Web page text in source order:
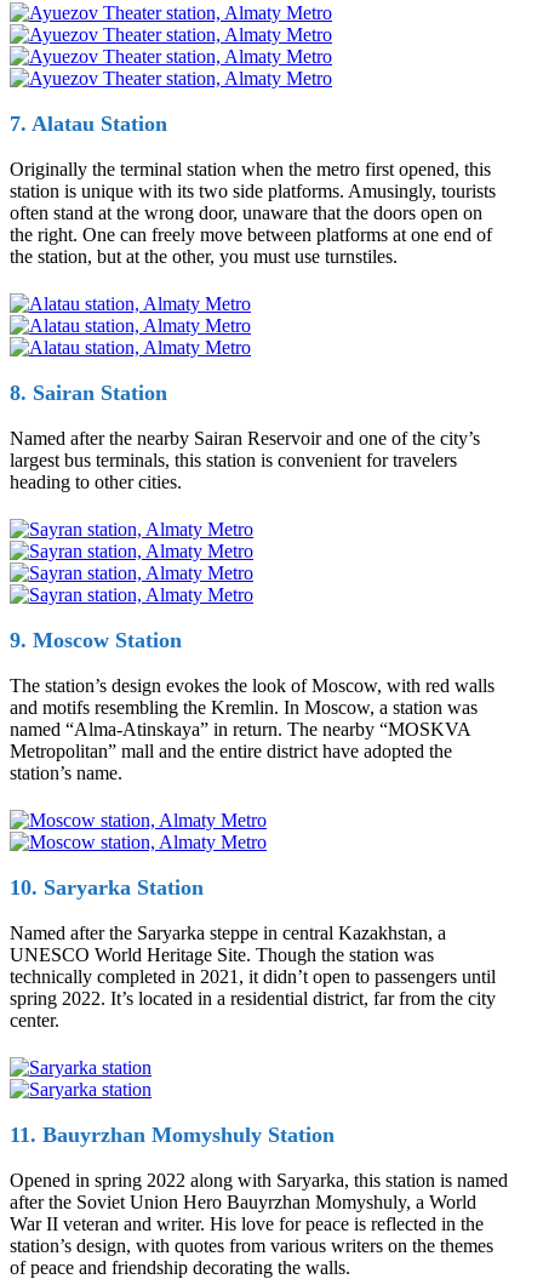
7. Alatau Station
Originally the terminal station when the metro first opened, this
station is unique with its two side platforms. Amusingly, tourists
often stand at the wrong door, unaware that the doors open on
the right. One can freely move between platforms at one end of
the station, but at the other, you must use turnstiles.
8. Sairan Station
Named after the nearby Sairan Reservoir and one of the city’s
largest bus terminals, this station is convenient for travelers
heading to other cities.
9. Moscow Station
The station’s design evokes the look of Moscow, with red walls
and motifs resembling the Kremlin. In Moscow, a station was
named “Alma-Atinskaya” in return. The nearby “MOSKVA
Metropolitan” mall and the entire district have adopted the
station’s name.
10. Saryarka Station
Named after the Saryarka steppe in central Kazakhstan, a
UNESCO World Heritage Site. Though the station was
technically completed in 2021, it didn’t open to passengers until
spring 2022. It’s located in a residential district, far from the city
center.
11. Bauyrzhan Momyshuly Station
Opened in spring 2022 along with Saryarka, this station is named
after the Soviet Union Hero Bauyrzhan Momyshuly, a World
War II veteran and writer. His love for peace is reflected in the
station’s design, with quotes from various writers on the themes
of peace and friendship decorating the walls.